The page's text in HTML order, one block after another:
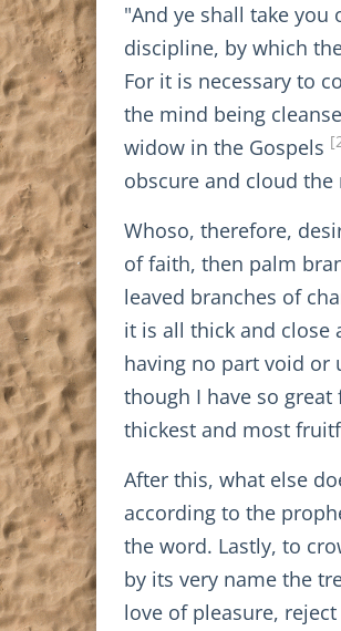
"And ye shall take
discipline, by which
For it is necessary to
the mind being
widow in the Gospels
obscure and cloud
Whoso, therefore,
of faith, then palm
leaved branches of
it is all thick and close
having no part void or
though I have so
thickest and most
After this, what else
according to the
the word. Lastly, to
by its very name the
love of pleasure,